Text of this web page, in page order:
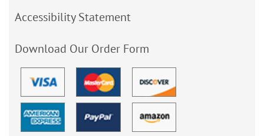
Accessibility Statement
Download Our Order Form